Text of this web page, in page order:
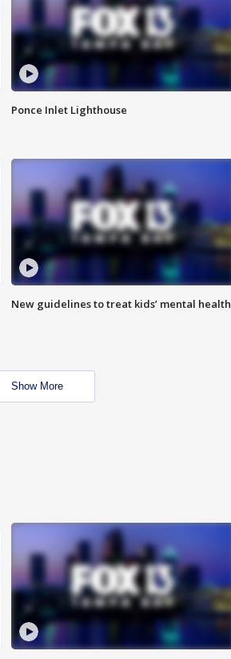
Ponce Inlet Lighthouse
New guidelines to treat kids’ mental health
Show More